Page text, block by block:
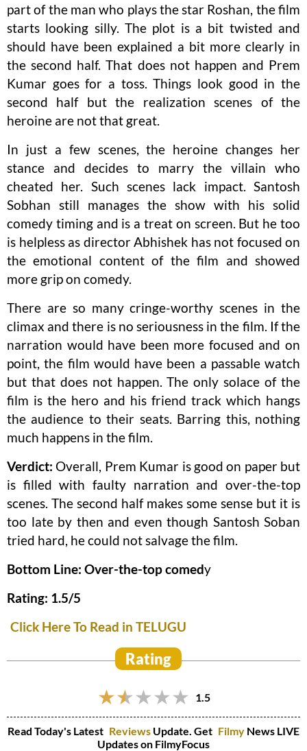
part of the man who plays the star Roshan, the film
starts looking silly. The plot is a bit twisted and
should have been explained a bit more clearly in
the second half. That does not happen and Prem
Kumar goes for a toss. Things look good in the
second half but the realization scenes of the
heroine are not that great.
In just a few scenes, the heroine changes her
stance and decides to marry the villain who
cheated her. Such scenes lack impact. Santosh
Sobhan still manages the show with his solid
comedy timing and is a treat on screen. But he too
is helpless as director Abhishek has not focused on
the emotional content of the film and showed
more grip on comedy.
There are so many cringe-worthy scenes in the
climax and there is no seriousness in the film. If the
narration would have been more focused and on
point, the film would have been a passable watch
but that does not happen. The only solace of the
film is the hero and his friend track which hangs
the audience to their seats. Barring this, nothing
much happens in the film.
Verdict: Overall, Prem Kumar is good on paper but
is filled with faulty narration and over-the-top
scenes. The second half makes some sense but it is
too late by then and even though Santosh Soban
tried hard, he could not salvage the film.
Bottom Line: Over-the-top comedy
Rating: 1.5/5
Click Here To Read in TELUGU
Rating
1.5
Read Today's Latest Reviews Update. Get Filmy News LIVE
Updates on FilmyFocus